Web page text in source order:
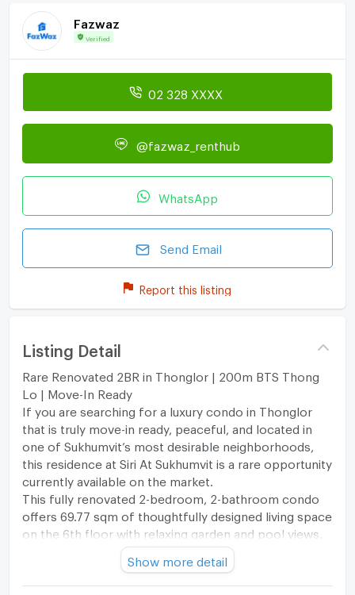
Fazwaz
Verified
02 328 XXXX
@fazwaz_renthub
WhatsApp
Send Email
Report this listing
Listing Detail
Rare Renovated 2BR in Thonglor | 200m BTS Thong
Lo | Move-In Ready
If you are searching for a luxury condo in Thonglor
that is truly move-in ready, peaceful, and located in
one of Sukhumvit’s most desirable neighborhoods,
this residence at Siri At Sukhumvit is a rare opportunity
currently available on the market.
This fully renovated 2-bedroom, 2-bathroom condo
offers 69.77 sqm of thoughtfully designed living space
on the 6th floor with relaxing garden and pool views.
Unlike many busy city condos, this unit enjoys a
quieter position within the project, creating a calm
and highly private living atmosphere while remaining
Show more detail